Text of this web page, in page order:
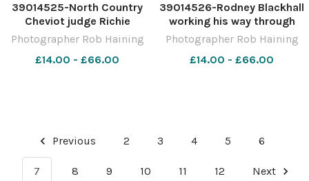
39014525-North Country
Cheviot judge Richie
Strawhorn making his way
though the classes Ref:
RH150621030 Rob Haining
Photographer Rob Haining
£14.00 - £66.00
39014526-Rodney Blackhall
working his way through
the traditional Bluefaced
Leicester section Ref:
RH150621049 Rob Haining
Photographer Rob Haining
£14.00 - £66.00
Previous 2 3 4 5 6
7 8 9 10 11 12 Next